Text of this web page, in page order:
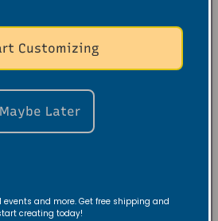
Customizing
Maybe Later
events and more. Get free shipping and
creating today!